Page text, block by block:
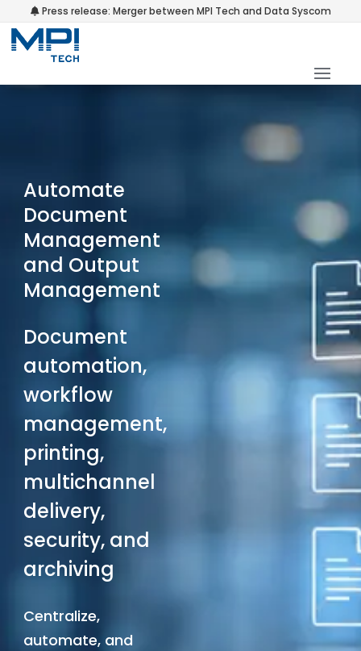
Press release: Merger between MPI Tech and Data Syscom
Automate
Document
Management
and Output
Management
Document
automation,
workflow
management,
printing,
multichannel
delivery,
security, and
archiving
Centralize,
automate, and